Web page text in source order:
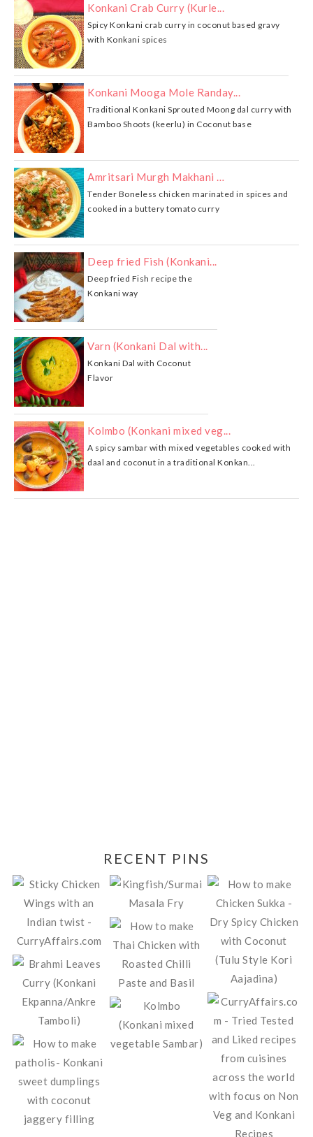
Konkani Crab Curry (Kurle...
Spicy Konkani crab curry in coconut based gravy
with Konkani spices
Konkani Mooga Mole Randay...
Traditional Konkani Sprouted Moong dal curry with
Bamboo Shoots (keerlu) in Coconut base
Amritsari Murgh Makhani …
Tender Boneless chicken marinated in spices and
cooked in a buttery tomato curry
Deep fried Fish (Konkani...
Deep fried Fish recipe the
Konkani way
Varn (Konkani Dal with...
Konkani Dal with Coconut
Flavor
Kolmbo (Konkani mixed veg...
A spicy sambar with mixed vegetables cooked with
daal and coconut in a traditional Konkan...
RECENT PINS